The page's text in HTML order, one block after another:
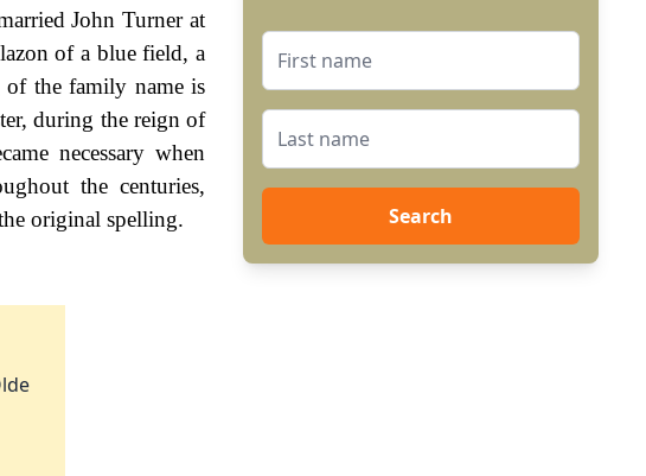
John Turner at
of a blue field, a
of the family name is
during the reign of
necessary when
the centuries,
original spelling.
Search